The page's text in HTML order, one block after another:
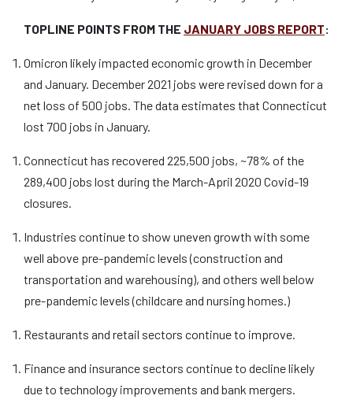
TOPLINE POINTS FROM THE JANUARY JOBS REPORT:
Omicron likely impacted economic growth in December
and January. December 2021 jobs were revised down for a
net loss of 500 jobs. The data estimates that Connecticut
lost 700 jobs in January.
Connecticut has recovered 225,500 jobs, ~78% of the
289,400 jobs lost during the March-April 2020 Covid-19
closures.
Industries continue to show uneven growth with some
well above pre-pandemic levels (construction and
transportation and warehousing), and others well below
pre-pandemic levels (childcare and nursing homes.)
Restaurants and retail sectors continue to improve.
Finance and insurance sectors continue to decline likely
due to technology improvements and bank mergers.